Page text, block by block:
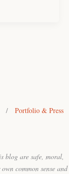
Portfolio & Press
blog are safe, moral,
common sense and